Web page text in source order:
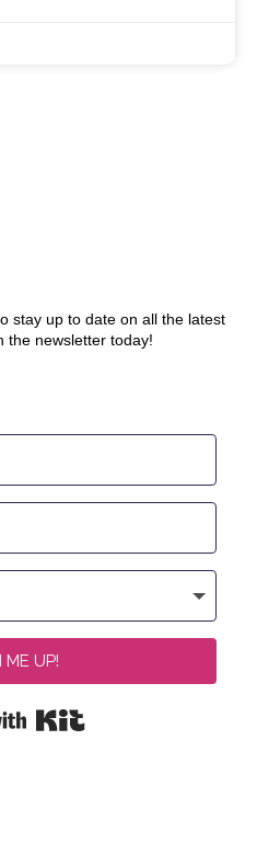
stay up to date on all the latest
the newsletter today!
ME UP!